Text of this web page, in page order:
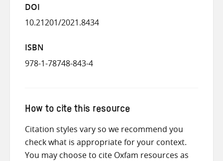
DOI
10.21201/2021.8434
ISBN
978-1-78748-843-4
How to cite this resource
Citation styles vary so we recommend you
check what is appropriate for your context.
You may choose to cite Oxfam resources as